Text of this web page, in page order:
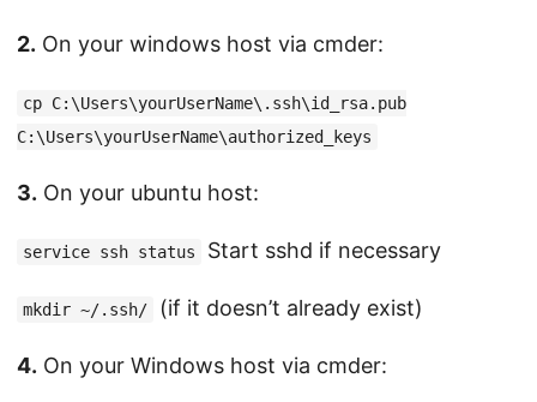
2. On your windows host via cmder:
cp C:\Users\yourUserName\.ssh\id_rsa.pub
C:\Users\yourUserName\authorized_keys
3. On your ubuntu host:
service ssh status Start sshd if necessary
mkdir ~/.ssh/ (if it doesn’t already exist)
4. On your Windows host via cmder: